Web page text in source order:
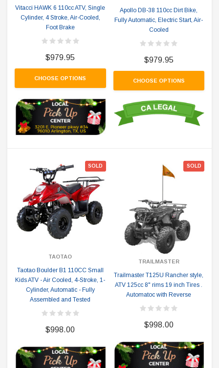
Vitacci HAWK 6 110cc ATV, Single
Cylinder, 4 Stroke, Air-Cooled,
Foot Brake
$979.95
CHOOSE OPTIONS
Apollo DB-38 110cc Dirt Bike,
Fully Automatic, Electric Start, Air-
Cooled
$979.95
CHOOSE OPTIONS
SOLD
TAOTAO
Taotao Boulder B1 110CC Small
Kids ATV - Air Cooled, 4-Stroke, 1-
Cylinder, Automatic - Fully
Assembled and Tested
$998.00
SOLD
TRAILMASTER
Trailmaster T125U Rancher style,
ATV 125cc 8" rims 19 inch Tires .
Automatoc with Reverse
$998.00